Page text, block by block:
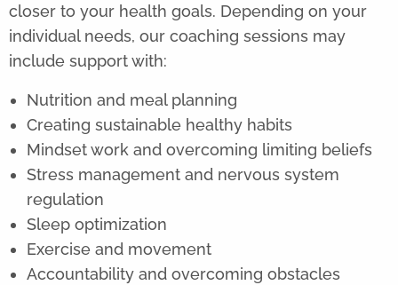
closer to your health goals. Depending on your
individual needs, our coaching sessions may
include support with:
Nutrition and meal planning
Creating sustainable healthy habits
Mindset work and overcoming limiting beliefs
Stress management and nervous system
regulation
Sleep optimization
Exercise and movement
Accountability and overcoming obstacles